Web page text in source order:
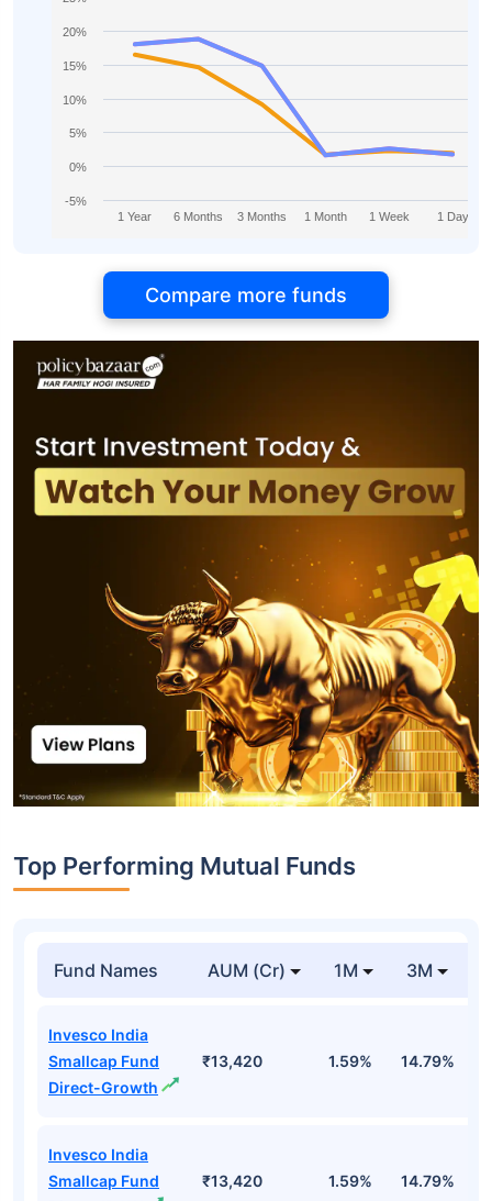
1 Year 6 Months 3 Months 1 Month 1 Week 1 Day
-5%
0%
5%
10%
15%
20%
Compare more funds
Top Performing Mutual Funds
Fund Names AUM (Cr) 1M 3M
Invesco India
Smallcap Fund
Direct-Growth
₹13,420 1.59% 14.79%
Invesco India
Smallcap Fund
₹13,420 1.59% 14.79%